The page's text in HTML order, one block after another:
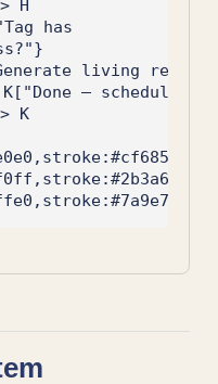
H
has
living
— schedule
K